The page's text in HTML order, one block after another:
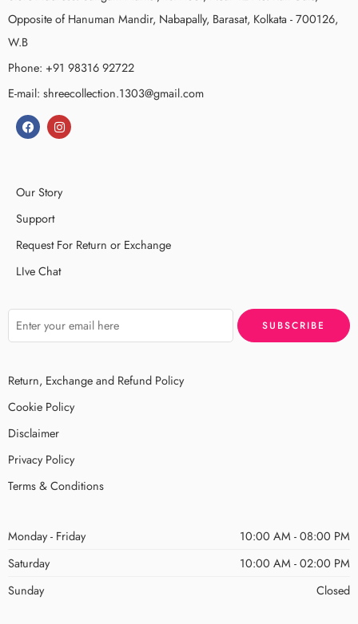
Opposite of Hanuman Mandir, Nabapally, Barasat, Kolkata - 700126,
W.B
Phone: +91 98316 92722
E-mail: shreecollection.1303@gmail.com
Our Story
Support
Request For Return or Exchange
LIve Chat
Return, Exchange and Refund Policy
Cookie Policy
Disclaimer
Privacy Policy
Terms & Conditions
Monday - Friday
10:00 AM - 08:00 PM
Saturday
10:00 AM - 02:00 PM
Sunday
Closed